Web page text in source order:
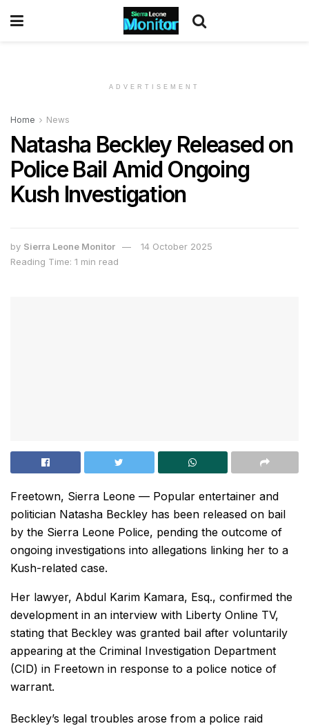
ADVERTISEMENT
Home News
Natasha Beckley Released on
Police Bail Amid Ongoing
Kush Investigation
by Sierra Leone Monitor
14 October 2025
Reading Time: 1 min read
Freetown, Sierra Leone — Popular entertainer and
politician Natasha Beckley has been released on bail
by the Sierra Leone Police, pending the outcome of
ongoing investigations into allegations linking her to a
Kush-related case.
Her lawyer, Abdul Karim Kamara, Esq., confirmed the
development in an interview with Liberty Online TV,
stating that Beckley was granted bail after voluntarily
appearing at the Criminal Investigation Department
(CID) in Freetown in response to a police notice of
warrant.
Beckley’s legal troubles arose from a police raid